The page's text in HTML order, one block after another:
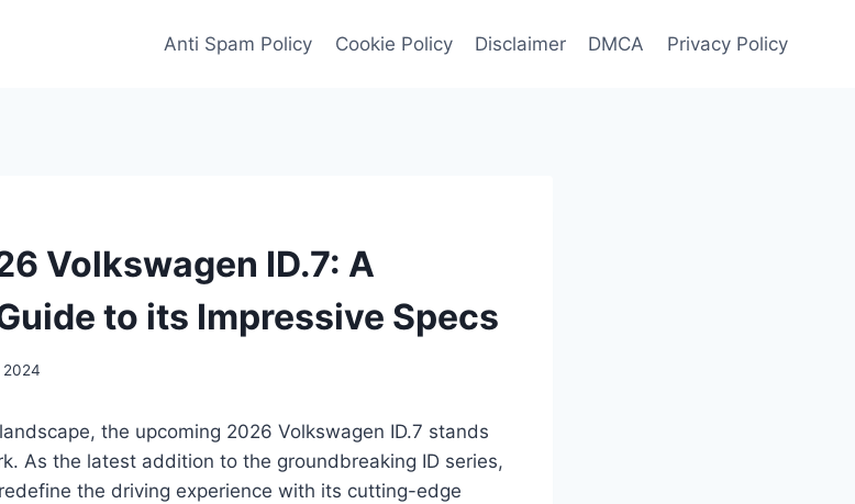
Anti Spam Policy Cookie Policy Disclaimer DMCA Privacy Policy
Volkswagen ID.7: A
to its Impressive Specs
2024
the upcoming 2026 Volkswagen ID.7 stands
As the latest addition to the groundbreaking ID series,
the driving experience with its cutting-edge